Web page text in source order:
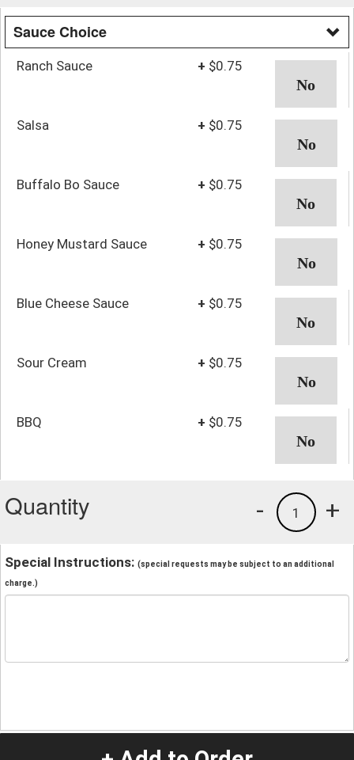
Sauce Choice
Ranch Sauce + $0.75
Salsa + $0.75
Buffalo Bo Sauce + $0.75
Honey Mustard Sauce + $0.75
Blue Cheese Sauce + $0.75
Sour Cream + $0.75
BBQ + $0.75
Quantity +
1
-
Special Instructions: (special requests may be subject to an additional
charge.)